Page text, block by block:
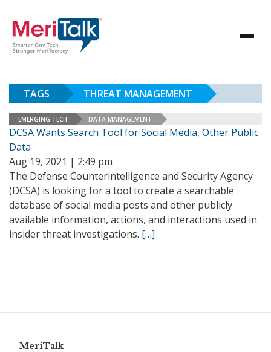
TAGS THREAT MANAGEMENT
EMERGING TECH DATA MANAGEMENT
DCSA Wants Search Tool for Social Media, Other Public
Data
Aug 19, 2021 | 2:49 pm
The Defense Counterintelligence and Security Agency
(DCSA) is looking for a tool to create a searchable
database of social media posts and other publicly
available information, actions, and interactions used in
insider threat investigations. […]
MeriTalk